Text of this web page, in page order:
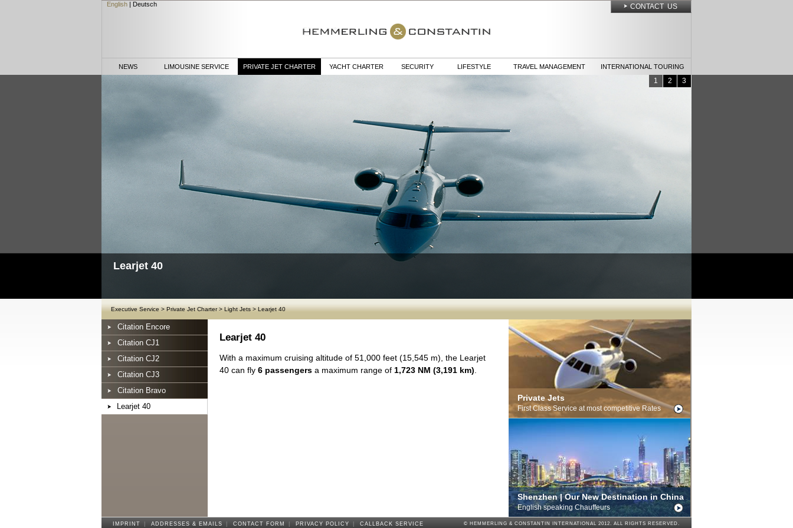
CONTACT US
English | Deutsch
NEWS LIMOUSINE SERVICE PRIVATE JET CHARTER YACHT CHARTER SECURITY LIFESTYLE TRAVEL MANAGEMENT INTERNATIONAL TOURING
1 2 3
Learjet 40
Executive Service>Private Jet Charter>Light Jets>Learjet 40
Citation Encore
Citation CJ1
Citation CJ2
Citation CJ3
Citation Bravo
Learjet 40
Learjet 40
With a maximum cruising altitude of 51,000 feet (15,545 m), the Learjet
40 can fly 6 passengers a maximum range of 1,723 NM (3,191 km)
Private Jets
First Class Service at most competitive Rates
Shenzhen | Our New Destination in China
English speaking Chauffeurs
IMPRINT ADDRESSES & EMAILS CONTACT FORM PRIVACY POLICY CALLBACK SERVICE © HEMMERLING & CONSTANTIN INTERNATIONAL 2012. ALL RIGHTS RESERVED.